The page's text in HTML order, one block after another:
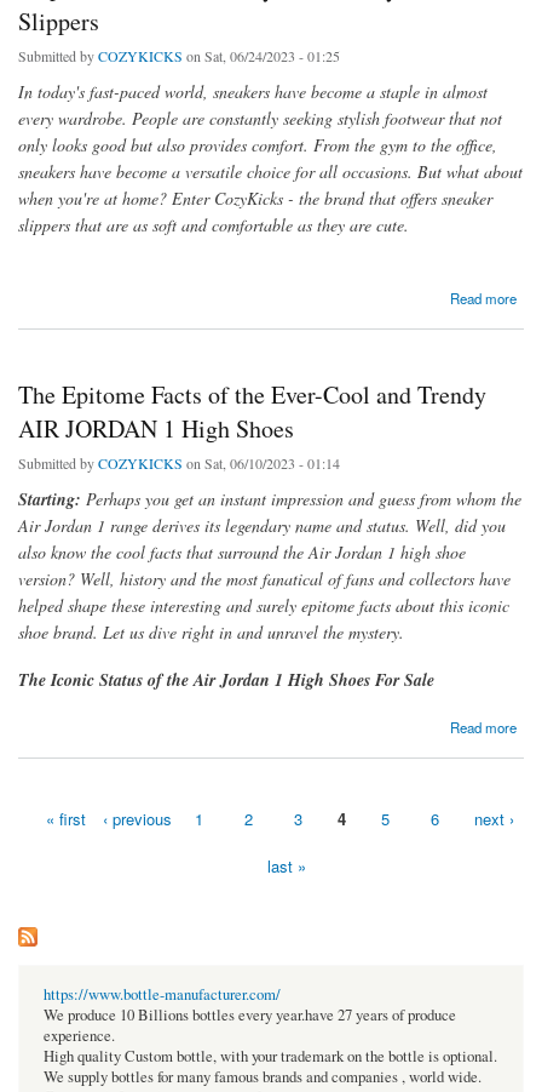
Slippers
Submitted byCOZYKICKS on Sat, 06/24/2023 - 01:25
In today's fast-paced world, sneakers have become a staple in almost
every wardrobe. People are constantly seeking stylish footwear that not
only looks good but also provides comfort. From the gym to the office,
sneakers have become a versatile choice for all occasions. But what about
when you're at home? Enter CozyKicks - the brand that offers sneaker
slippers that are as soft and comfortable as they are cute.
Read more
The Epitome Facts of the Ever-Cool and Trendy
AIR JORDAN 1 High Shoes
Submitted byCOZYKICKS on Sat, 06/10/2023 - 01:14
Starting: Perhaps you get an instant impression and guess from whom the
Air Jordan 1 range derives its legendary name and status. Well, did you
also know the cool facts that surround the Air Jordan 1 high shoe
version? Well, history and the most fanatical of fans and collectors have
helped shape these interesting and surely epitome facts about this iconic
shoe brand. Let us dive right in and unravel the mystery.
The Iconic Status of the Air Jordan 1 High Shoes For Sale
Read more
about The Epitome Facts of the Ever-Cool and Trendy AIR JORDAN 1 High Shoes
Pages
« first ‹ previous 1 2 3 4 5 6 next ›
last »
https://www.bottle-manufacturer.com/
We produce 10 Billions bottles every year.have 27 years of produce
experience.
High quality Custom bottle, with your trademark on the bottle is optional.
We supply bottles for many famous brands and companies , world wide.